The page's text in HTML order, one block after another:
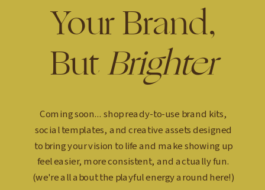
Your Brand,
ButBrighter
Coming soon... shop ready-to-use brand kits,
social templates, and creative assets designed
to bring your vision to life and make showing up
feel easier, more consistent, and actually fun.
(we're all about the playful energy around here!)